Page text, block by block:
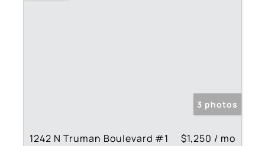
3 photos
1242 N Truman Boulevard #1
$1,250 / mo